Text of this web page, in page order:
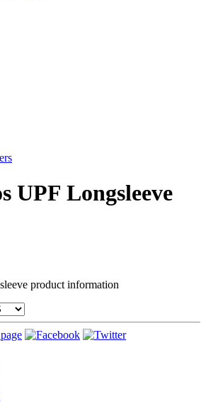
UPF Longsleeve
product information